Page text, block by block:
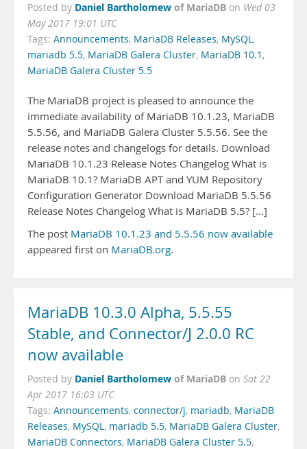
Posted by Daniel Bartholomew of MariaDB on Wed 03
May 2017 19:01 UTC
Tags: Announcements, MariaDB Releases, MySQL,
mariadb 5.5, MariaDB Galera Cluster, MariaDB 10.1 ,
MariaDB Galera Cluster 5.5
The MariaDB project is pleased to announce the
immediate availability of MariaDB 10.1.23, MariaDB
5.5.56, and MariaDB Galera Cluster 5.5.56. See the
release notes and changelogs for details. Download
MariaDB 10.1.23 Release Notes Changelog What is
MariaDB 10.1? MariaDB APT and YUM Repository
Configuration Generator Download MariaDB 5.5.56
Release Notes Changelog What is MariaDB 5.5? […]
The post MariaDB 10.1.23 and 5.5.56 now available
appeared first on MariaDB.org.
MariaDB 10.3.0 Alpha, 5.5.55
Stable, and Connector/J 2.0.0 RC
now available
Posted by Daniel Bartholomew of MariaDB on Sat 22
Apr 2017 16:03 UTC
Tags: Announcements, connector/j, mariadb, MariaDB
Releases, MySQL, mariadb 5.5, MariaDB Galera Cluster,
MariaDB Connectors, MariaDB Galera Cluster 5.5,